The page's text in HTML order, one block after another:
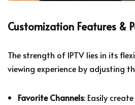
Customization Features &
The strength of IPTV lies in its
viewing experience by adjusting
Favorite Channels: Easily